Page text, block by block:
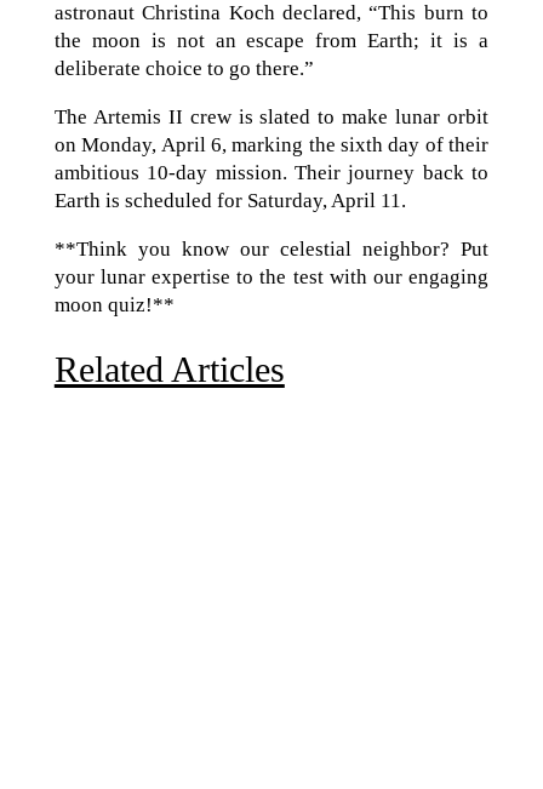
astronaut Christina Koch declared, “This burn to
the moon is not an escape from Earth; it is a
deliberate choice to go there.”
The Artemis II crew is slated to make lunar orbit
on Monday, April 6, marking the sixth day of their
ambitious 10-day mission. Their journey back to
Earth is scheduled for Saturday, April 11.
**Think you know our celestial neighbor? Put
your lunar expertise to the test with our engaging
moon quiz!**
Related Articles